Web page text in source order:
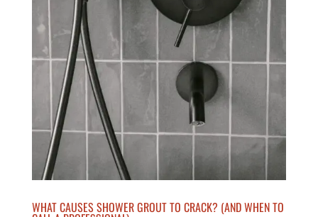
WHAT CAUSES SHOWER GROUT TO CRACK? (AND WHEN TO